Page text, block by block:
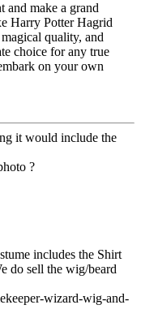
and make a grand
Harry Potter Hagrid
quality, and
choice for any true
on your own
it would include the
?
includes the Shirt
do sell the wig/beard
wizard-wig-and-